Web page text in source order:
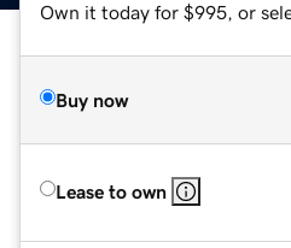
Own it today for $995, or
Buy now
Lease to own